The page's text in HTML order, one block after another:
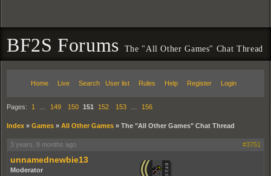
BF2S Forums The "All Other Games" Chat Thread
Home Live Search User list Rules Help Register Login
Pages: 1 149 150 151 152 153 156
Index » Games » All Other Games » The "All Other Games" Chat Thread
3 years, 8 months ago #3751
unnamednewbie13
Moderator